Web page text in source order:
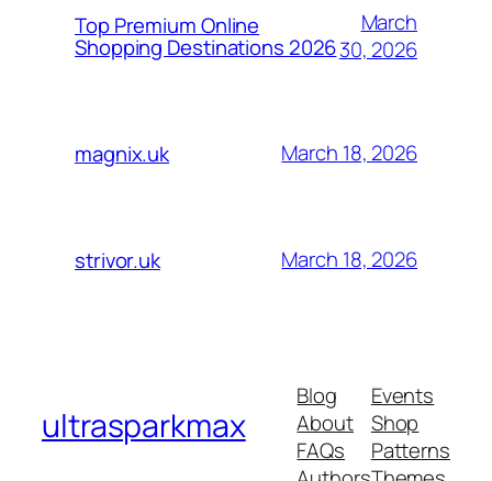
Top Premium Online
Shopping Destinations 2026
March
30, 2026
magnix.uk March 18, 2026
strivor.uk March 18, 2026
ultrasparkmax
Blog
About
FAQs
Events
Shop
Patterns